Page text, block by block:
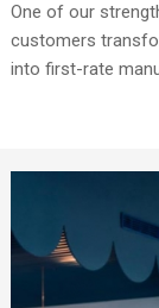
One of our
customers
into first-rate